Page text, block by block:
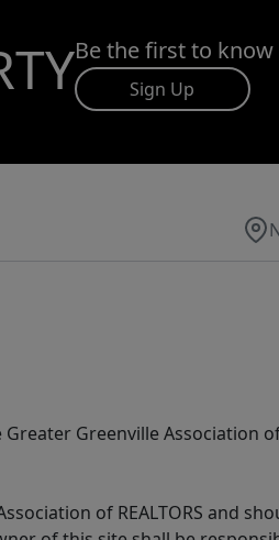
Be the first to
Sign Up
Greenville Association
of REALTORS and